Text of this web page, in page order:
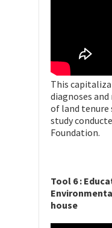
This
diagnoses
of land
study
Foundation.
Tool 6 :
house